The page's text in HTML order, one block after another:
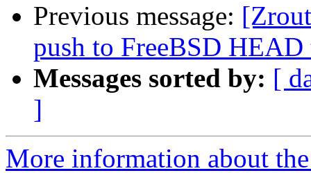
Previous message:
push to FreeBSD HEAD
Messages sorted by: [
]
More information about